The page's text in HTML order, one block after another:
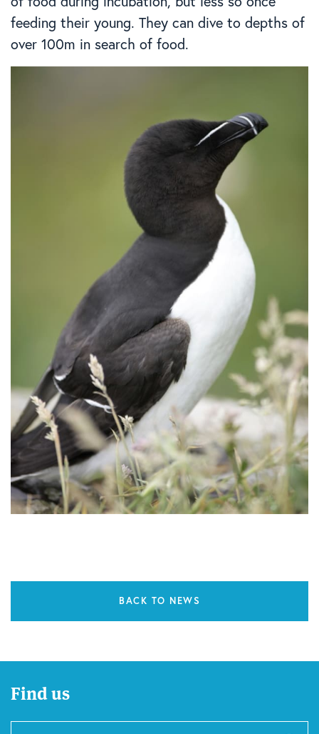
feeding their young. They can dive to depths of
over 100m in search of food.
BACK TO NEWS
Find us